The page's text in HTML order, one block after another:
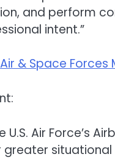
and perform
intent.”
Air & Space Forces
Air Force’s